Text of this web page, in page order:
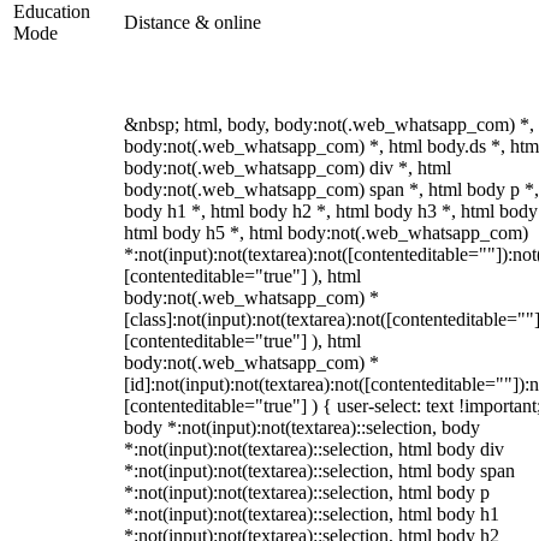
Education
Mode
Distance & online
&nbsp; html, body, body:not(.web_whatsapp_com) *,
body:not(.web_whatsapp_com) *, html body.ds *,
body:not(.web_whatsapp_com) div *, html
body:not(.web_whatsapp_com) span *, html body p
body h1 *, html body h2 *, html body h3 *, html
html body h5 *, html body:not(.web_whatsapp_com)
[contenteditable="true"] ), html
body:not(.web_whatsapp_com) *
[contenteditable="true"] ), html
body:not(.web_whatsapp_com) *
[contenteditable="true"] ) { user-select: text
body *:not(input):not(textarea)::selection, body
*:not(input):not(textarea)::selection, html body div
*:not(input):not(textarea)::selection, html body span
*:not(input):not(textarea)::selection, html body p
*:not(input):not(textarea)::selection, html body h1
*:not(input):not(textarea)::selection, html body h2